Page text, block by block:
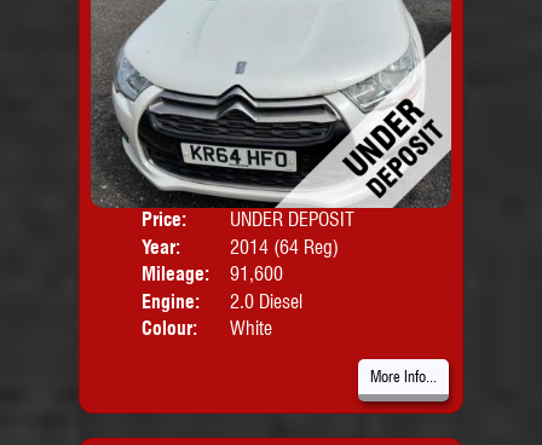
Price:
UNDER DEPOSIT
Year:
2014 (64 Reg)
Mileage:
91,600
Engine:
2.0 Diesel
Colour:
White
More Info...